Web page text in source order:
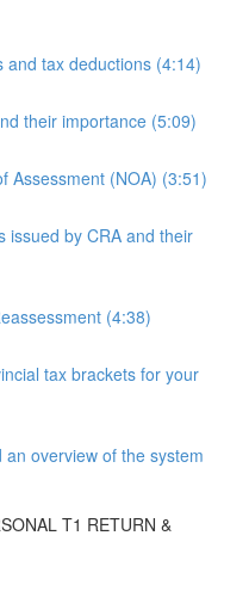
and tax deductions (4:14)
their importance (5:09)
Assessment (NOA) (3:51)
issued by CRA and their
(4:38)
tax brackets for your
overview of the system
T1 RETURN &